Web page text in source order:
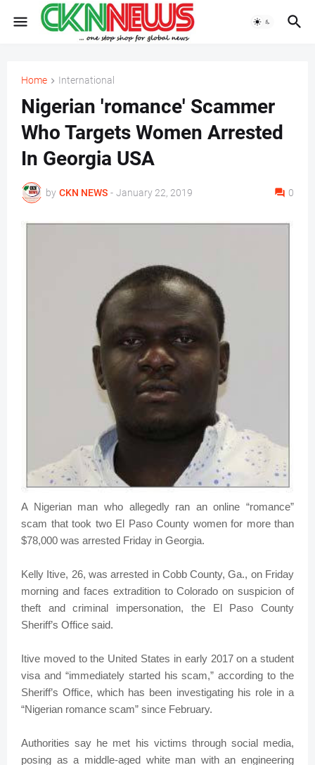
Home International
Nigerian 'romance' Scammer
Who Targets Women Arrested
In Georgia USA
by CKN NEWS - January 22, 2019 0
A Nigerian man who allegedly ran an online “romance”
scam that took two El Paso County women for more than
$78,000 was arrested Friday in Georgia.
Kelly Itive, 26, was arrested in Cobb County, Ga., on Friday
morning and faces extradition to Colorado on suspicion of
theft and criminal impersonation, the El Paso County
Sheriff’s Office said.
Itive moved to the United States in early 2017 on a student
visa and “immediately started his scam,” according to the
Sheriff’s Office, which has been investigating his role in a
“Nigerian romance scam” since February.
Authorities say he met his victims through social media,
posing as a middle-aged white man with an engineering